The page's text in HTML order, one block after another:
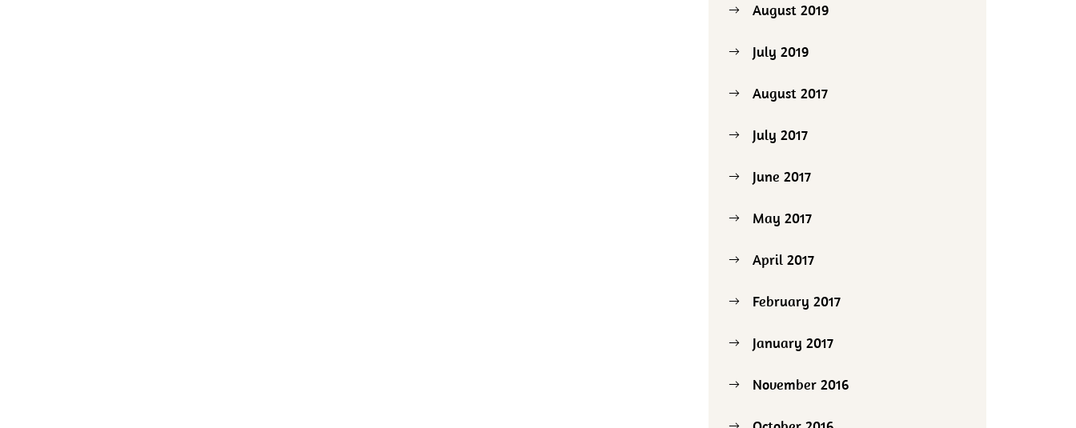
August 2019
July 2019
August 2017
July 2017
June 2017
May 2017
April 2017
February 2017
January 2017
November 2016